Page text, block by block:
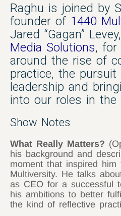
Raghu is joined by
founder of 1440
Jared “Gagan”
Media Solutions, for
around the rise of
practice, the
leadership and
into our roles in the
Show Notes
What Really Matters?
his background and
moment that inspired him
Multiversity. He talks
as CEO for a successful
his ambitions to better
the kind of reflective